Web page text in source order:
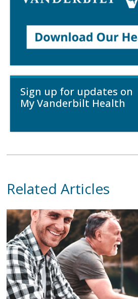
Sign up for updates on
My Vanderbilt Health
Related Articles